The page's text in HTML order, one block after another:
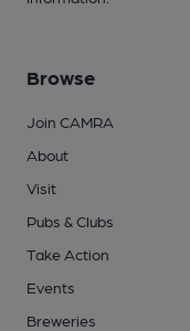
Browse
Join CAMRA
About
Visit
Pubs & Clubs
Take Action
Events
Breweries